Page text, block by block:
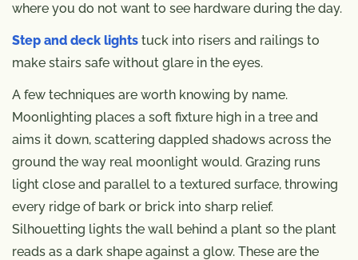
where you do not want to see hardware during the day.
Step and deck lights tuck into risers and railings to
make stairs safe without glare in the eyes.
A few techniques are worth knowing by name.
Moonlighting places a soft fixture high in a tree and
aims it down, scattering dappled shadows across the
ground the way real moonlight would. Grazing runs
light close and parallel to a textured surface, throwing
every ridge of bark or brick into sharp relief.
Silhouetting lights the wall behind a plant so the plant
reads as a dark shape against a glow. These are the